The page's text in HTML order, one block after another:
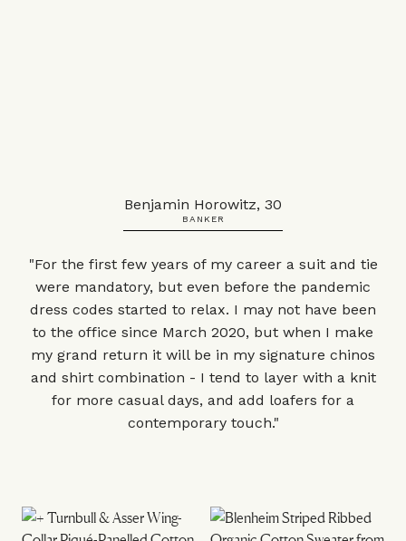
Benjamin Horowitz, 30
BANKER
"For the first few years of my career a suit and tie
were mandatory, but even before the pandemic
dress codes started to relax. I may not have been
to the office since March 2020, but when I make
my grand return it will be in my signature chinos
and shirt combination - I tend to layer with a knit
for more casual days, and add loafers for a
contemporary touch."